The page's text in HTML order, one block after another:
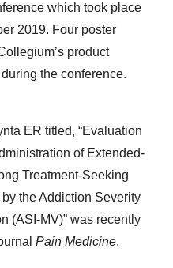
which took place
2019. Four poster
product
the conference.
ER titled, “Evaluation
of Extended-
Treatment-Seeking
the Addiction Severity
(ASI-MV)” was recently
Pain Medicine.